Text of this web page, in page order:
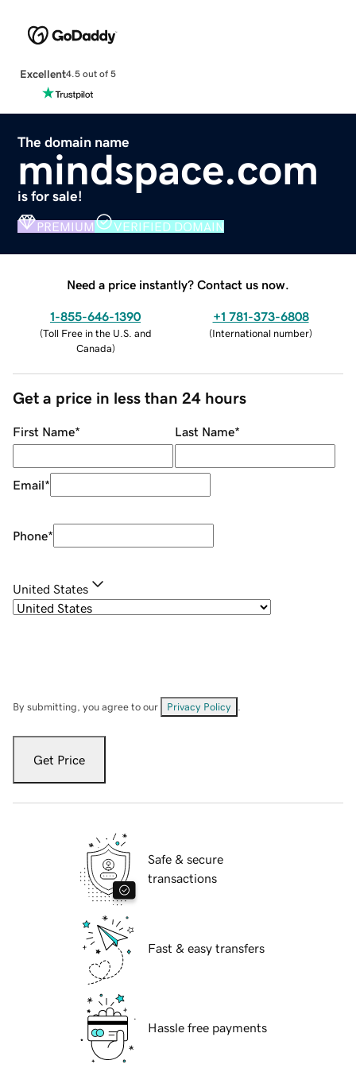
Excellent4.5 out of 5
The domain name
mindspace.com
is for sale!
PREMIUM VERIFIED DOMAIN
Need a price instantly? Contact us now.
1-855-646-1390
(Toll Free in the U.S. and
Canada)
+1 781-373-6808
(International number)
Get a price in less than 24 hours
First Name* Last Name*
Email*
Phone*
United States
By submitting, you agree to our Privacy Policy
Get Price
Safe & secure
transactions
Fast & easy transfers
Hassle free payments